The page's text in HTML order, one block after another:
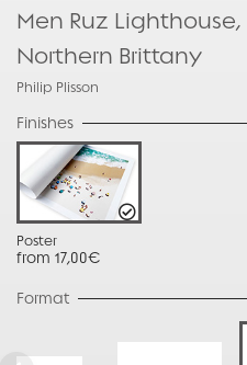
Men Ruz Lighthouse,
Northern Brittany
Philip Plisson
Finishes
Poster
from 17,00€
Format